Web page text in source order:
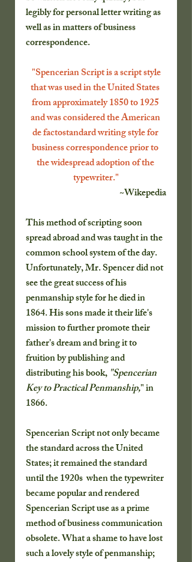
legibly for personal letter writing as
well as in matters of business
correspondence.
that was used in the United States
from approximately 1850 to 1925
and was considered the American
de factostandard writing style for
business correspondence prior to
the widespread adoption of the
typewriter."
~Wikepedia
This method of scripting soon
spread abroad and was taught in the
common school system of the day.
Unfortunately, Mr. Spencer did not
see the great success of his
penmanship style for he died in
1864. His sons made it their life's
mission to further promote their
father's dream and bring it to
fruition by publishing and
distributing his book, "Spencerian
Key to Practical Penmanship," in
1866.
Spencerian Script not only became
the standard across the United
States; it remained the standard
until the 1920s  when the typewriter
became popular and rendered
Spencerian Script use as a prime
method of business communication
obsolete. What a shame to have lost
such a lovely style of penmanship;